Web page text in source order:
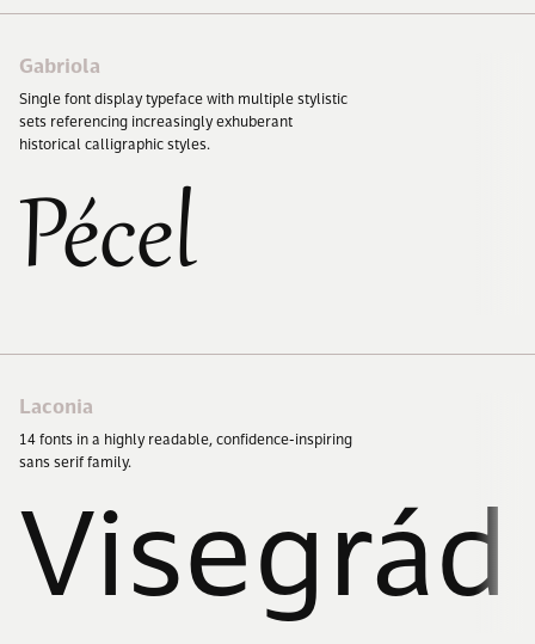
Gabriola
Single font display typeface with multiple stylistic
sets referencing increasingly exhuberant
historical calligraphic styles.
Pécel
Laconia
14 fonts in a highly readable, confidence-inspiring
sans serif family.
Visegrád